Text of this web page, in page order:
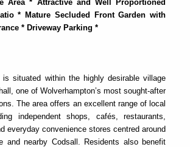
Area * Attractive and Well Proportioned
* Mature Secluded Front Garden with
* Driveway Parking *
is situated within the highly desirable village
one of Wolverhampton’s most sought-after
The area offers an excellent range of local
independent shops, cafés, restaurants,
everyday convenience stores centred around
and nearby Codsall. Residents also benefit